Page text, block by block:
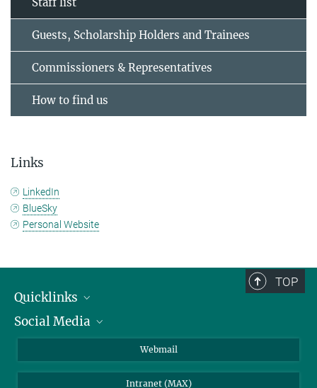
Guests, Scholarship Holders and Trainees
Commissioners & Representatives
How to find us
Links
LinkedIn
BlueSky
Personal Website
TOP
Quicklinks
IMPRS Graduate School
Social Media
Webmail
Intranet (MAX)